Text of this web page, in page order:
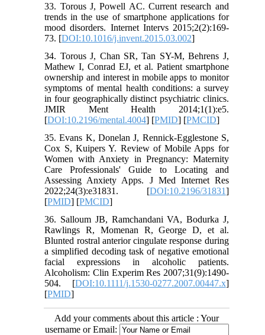
33. Torous J, Powell AC. Current research and
trends in the use of smartphone applications for
mood disorders. Internet Intervs 2015;2(2):169-
73. [DOI:10.1016/j.invent.2015.03.002]
34. Torous J, Chan SR, Tan SY-M, Behrens J,
Mathew I, Conrad EJ, et al. Patient smartphone
ownership and interest in mobile apps to monitor
symptoms of mental health conditions: a survey
in four geographically distinct psychiatric clinics.
JMIR Ment Health 2014;1(1):e5.
[DOI:10.2196/mental.4004] [PMID] [PMCID]
35. Evans K, Donelan J, Rennick-Egglestone S,
Cox S, Kuipers Y. Review of Mobile Apps for
Women with Anxiety in Pregnancy: Maternity
Care Professionals' Guide to Locating and
Assessing Anxiety Apps. J Med Internet Res
2022;24(3):e31831. [DOI:10.2196/31831]
[PMID] [PMCID]
36. Salloum JB, Ramchandani VA, Bodurka J,
Rawlings R, Momenan R, George D, et al.
Blunted rostral anterior cingulate response during
a simplified decoding task of negative emotional
facial expressions in alcoholic patients.
Alcoholism: Clin Experim Res 2007;31(9):1490-
504. [DOI:10.1111/j.1530-0277.2007.00447.x]
[PMID]
Add your comments about this article : Your
username or Email: